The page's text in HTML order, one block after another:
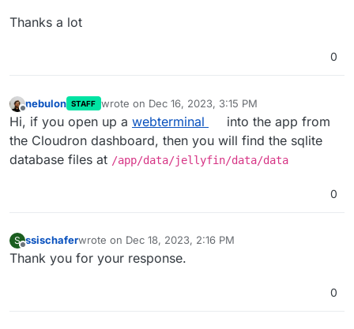
Thanks a lot
0
Offline
nebulon STAFF wrote on Dec 16, 2023, 3:15 PM
last edited by
Hi, if you open up a webterminal
into the app from
the Cloudron dashboard, then you will find the sqlite
database files at /app/data/jellyfin/data/data
0
S
Offline
ssischaferwrote on Dec 18, 2023, 2:16 PM
last edited by
Thank you for your response.
0